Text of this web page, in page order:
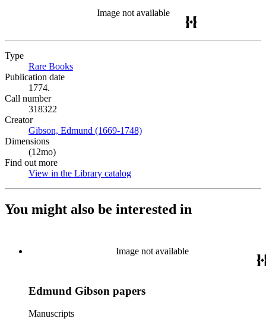
Image not available
Type
Rare Books
Publication date
1774.
Call number
318322
Creator
Gibson, Edmund (1669-1748)
Dimensions
(12mo)
Find out more
View in the Library catalog
You might also be interested in
Image not available
Edmund Gibson papers
Manuscripts